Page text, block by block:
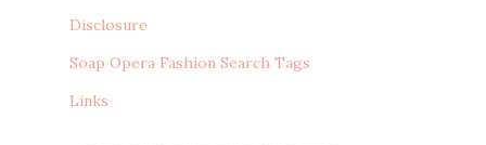
Disclosure
Soap Opera Fashion Search Tags
Links